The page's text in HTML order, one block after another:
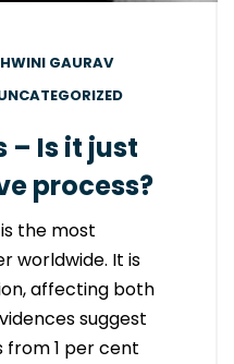
GAURAV
Is it just
process?
the most
worldwide. It is
affecting both
suggest
1 per cent